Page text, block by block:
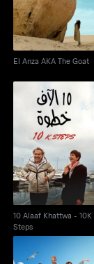
El Anza AKA The Goat
10 Alaaf Khattwa - 10K
Steps
10 Alaaf Khattwa - 10K
Steps